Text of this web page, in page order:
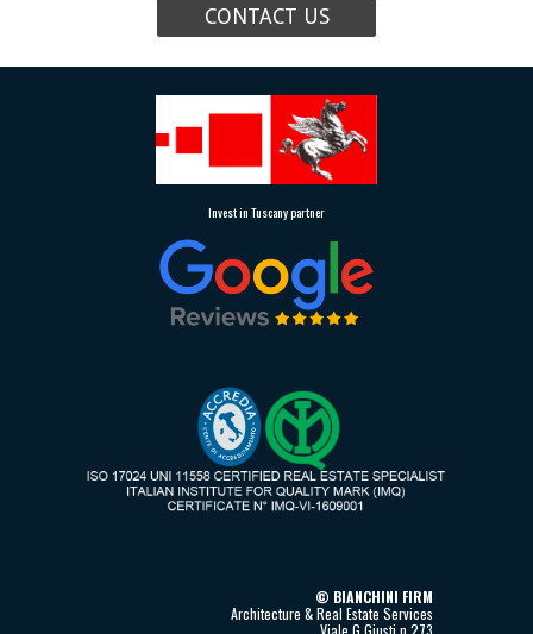
CONTACT US
Invest in Tuscany partner
© BIANCHINI FIRM
Architecture & Real Estate Services
Viale G.Giusti n.273